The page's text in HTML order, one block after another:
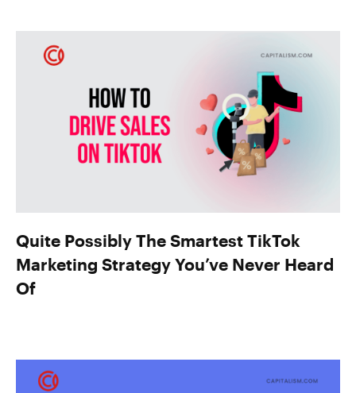
Quite Possibly The Smartest TikTok
Marketing Strategy You’ve Never Heard
Of